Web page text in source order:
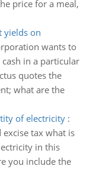
price for a meal,
yields on
wants to
in a particular
quotes the
what are the
of electricity:
tax what is
in this
you include the